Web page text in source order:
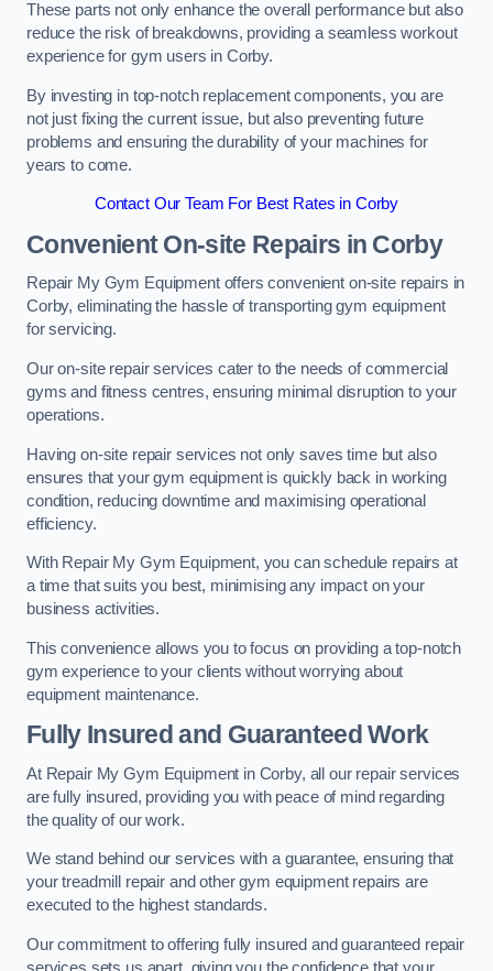
These parts not only enhance the overall performance but also
reduce the risk of breakdowns, providing a seamless workout
experience for gym users in Corby.
By investing in top-notch replacement components, you are
not just fixing the current issue, but also preventing future
problems and ensuring the durability of your machines for
years to come.
Contact Our Team For Best Rates in Corby
Convenient On-site Repairs in Corby
Repair My Gym Equipment offers convenient on-site repairs in
Corby, eliminating the hassle of transporting gym equipment
for servicing.
Our on-site repair services cater to the needs of commercial
gyms and fitness centres, ensuring minimal disruption to your
operations.
Having on-site repair services not only saves time but also
ensures that your gym equipment is quickly back in working
condition, reducing downtime and maximising operational
efficiency.
With Repair My Gym Equipment, you can schedule repairs at
a time that suits you best, minimising any impact on your
business activities.
This convenience allows you to focus on providing a top-notch
gym experience to your clients without worrying about
equipment maintenance.
Fully Insured and Guaranteed Work
At Repair My Gym Equipment in Corby, all our repair services
are fully insured, providing you with peace of mind regarding
the quality of our work.
We stand behind our services with a guarantee, ensuring that
your treadmill repair and other gym equipment repairs are
executed to the highest standards.
Our commitment to offering fully insured and guaranteed repair
services sets us apart, giving you the confidence that your